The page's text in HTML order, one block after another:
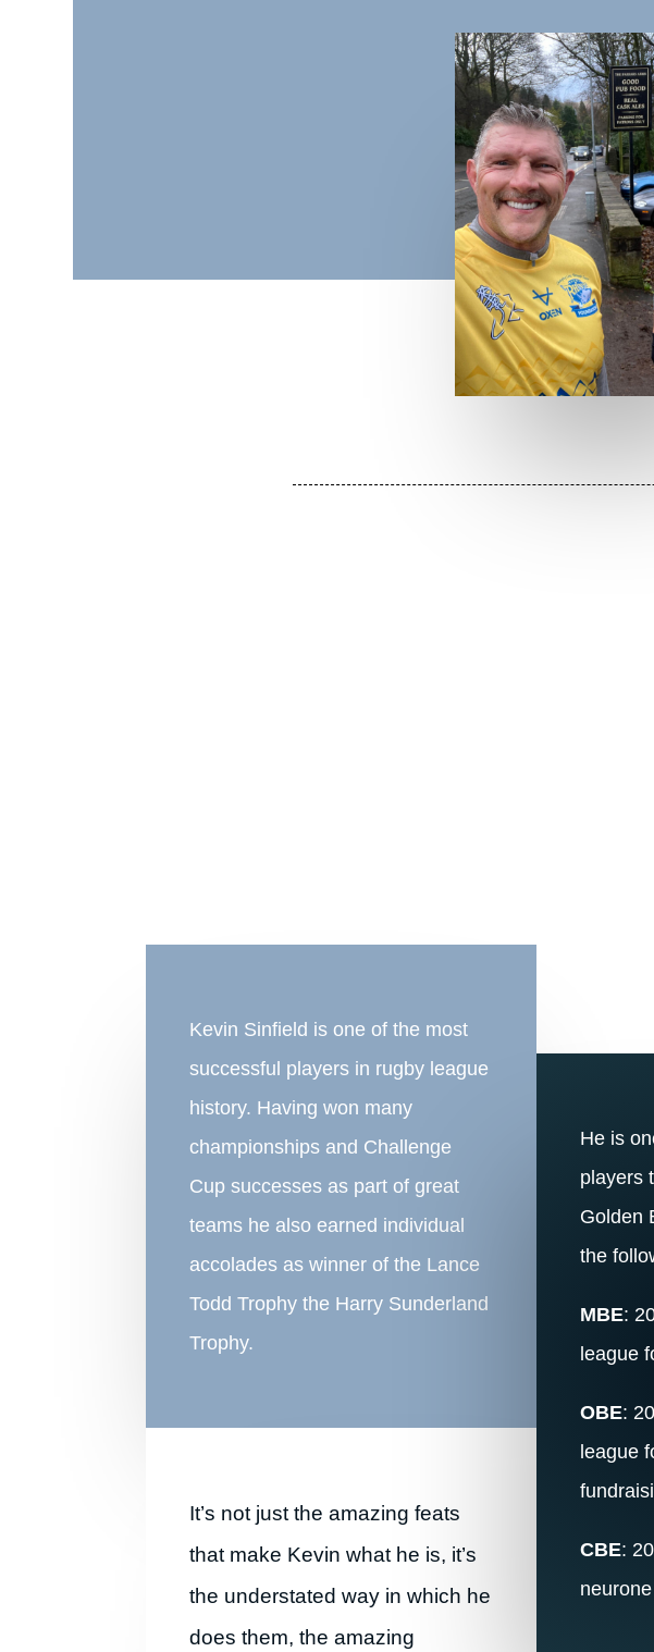
Kevin Sinfield is one of the most
successful players in rugby league
history. Having won many
championships and Challenge
Cup successes as part of great
teams he also earned individual
accolades as winner of the Lance
Todd Trophy the Harry Sunderland
Trophy.
It’s not just the amazing feats
that make Kevin what he is, it’s
the understated way in which he
does them, the amazing
He is
players
Golden
the
MBE:
league
OBE:
league
CBE: